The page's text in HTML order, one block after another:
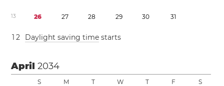
13 26 27 28 29 30 31
1 2 Daylight saving time starts
April2034
S M T W T F S